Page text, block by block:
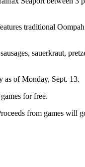
traditional
sauerkraut,
as of Monday, Sept. 13.
for free.
from games